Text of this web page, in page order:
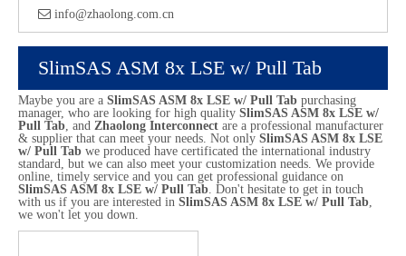
 info@zhaolong.com.cn
SlimSAS ASM 8x LSE w/ Pull Tab
Maybe you are a SlimSAS ASM 8x LSE w/ Pull Tab purchasing
manager, who are looking for high quality SlimSAS ASM 8x LSE w/
Pull Tab, and Zhaolong Interconnect are a professional manufacturer
& supplier that can meet your needs. Not only SlimSAS ASM 8x LSE
w/ Pull Tab we produced have certificated the international industry
standard, but we can also meet your customization needs. We provide
online, timely service and you can get professional guidance on
SlimSAS ASM 8x LSE w/ Pull Tab. Don't hesitate to get in touch
with us if you are interested in SlimSAS ASM 8x LSE w/ Pull Tab,
we won't let you down.